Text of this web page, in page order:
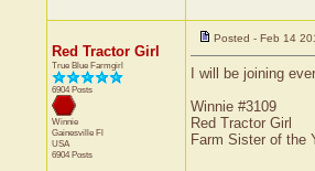
Red Tractor Girl
True Blue Farmgirl
6904 Posts
Winnie
Gainesville Fl
USA
6904 Posts
Posted - Feb 14
I will be joining
Winnie #3109
Red Tractor Girl
Farm Sister of the